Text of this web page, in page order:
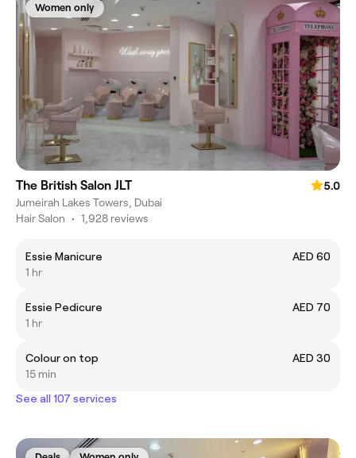
Women only
The British Salon JLT
5.0
Jumeirah Lakes Towers, Dubai
Hair Salon • 1,928 reviews
Essie Manicure
AED 60
1 hr
Essie Pedicure
AED 70
1 hr
Colour on top
AED 30
15 min
See all 107 services